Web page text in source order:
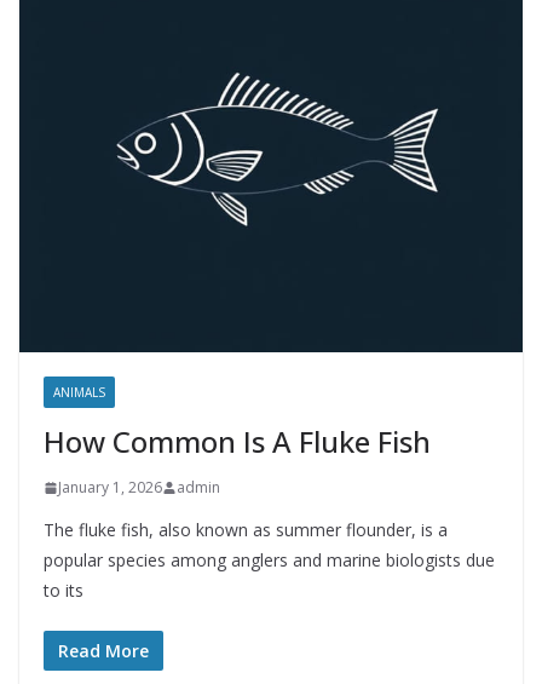
ANIMALS
How Common Is A Fluke Fish
January 1, 2026 admin
The fluke fish, also known as summer flounder, is a
popular species among anglers and marine biologists due
to its
Read More